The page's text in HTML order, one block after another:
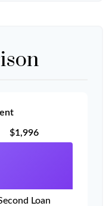
$1,996
Loan